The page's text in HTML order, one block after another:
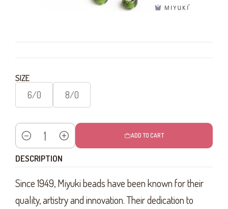
SIZE
6/0 8/0
Quantity
ADD TO CART
DESCRIPTION
Since 1949, Miyuki beads have been known for their
quality, artistry and innovation. Their dedication to